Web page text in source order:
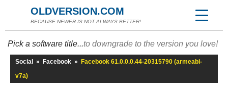
OLDVERSION.COM
BECAUSE NEWER IS NOT ALWAYS BETTER!
Pick a software title...to downgrade to the version you love!
Social » Facebook »
Facebook 61.0.0.0.44-20315790 (armeabi-
v7a)